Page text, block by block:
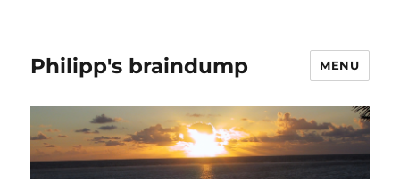
Philipp's braindump MENU